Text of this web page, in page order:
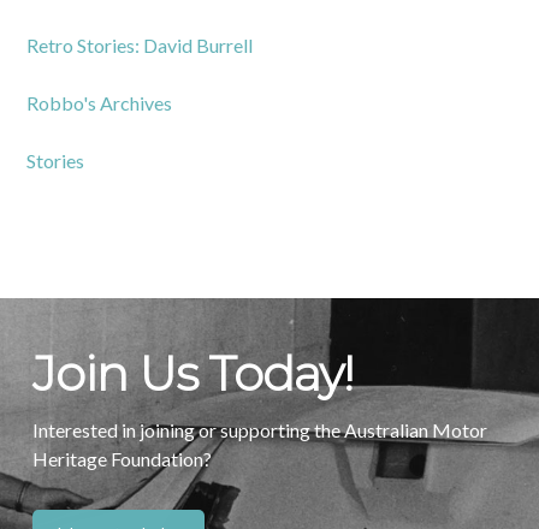
Retro Stories: David Burrell
Robbo's Archives
Stories
Join Us Today!
Interested in joining or supporting the Australian Motor
Heritage Foundation?